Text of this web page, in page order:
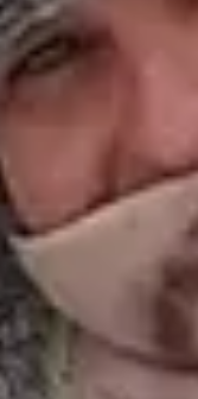
E Escapada Tours
Hi! 👋 I am the
Chile.